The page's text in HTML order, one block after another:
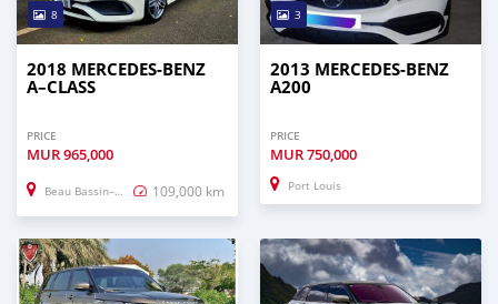
8
2018 MERCEDES-BENZ
A–CLASS
PRICE
MUR965,000
Beau Bassin–Rose Hill 109,000 km
3
2013 MERCEDES-BENZ
A200
PRICE
MUR750,000
Port Louis